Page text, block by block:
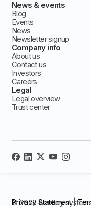
News & events
Blog
Events
News
Newsletter signup
Company info
About us
Contact us
Investors
Careers
Legal
Legal overview
Trust center
© 2026 Bentley
Privacy Statement|